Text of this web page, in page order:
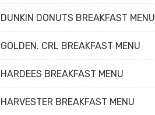
DUNKIN DONUTS BREAKFAST MENU
GOLDEN. CRL BREAKFAST MENU
HARDEES BREAKFAST MENU
HARVESTER BREAKFAST MENU